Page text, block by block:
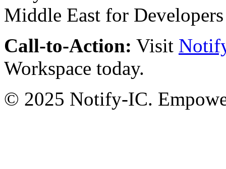
Call-to-Action: Visit
Workspace today.
© 2025 Notify-IC.